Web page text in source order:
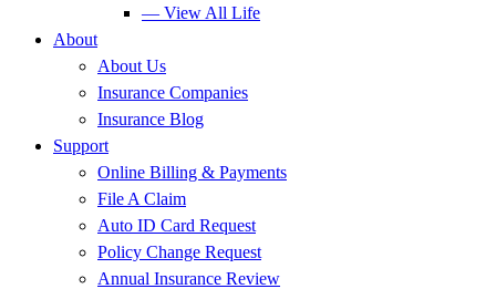
— View All Life
About
About Us
Insurance Companies
Insurance Blog
Support
Online Billing & Payments
File A Claim
Auto ID Card Request
Policy Change Request
Annual Insurance Review